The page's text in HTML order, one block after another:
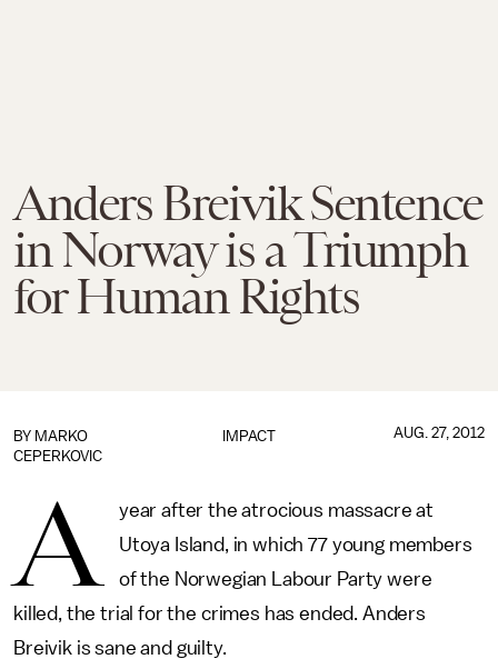
Anders Breivik Sentence
in Norway is a Triumph
for Human Rights
IMPACT
BY MARKO
CEPERKOVIC
AUG. 27, 2012
A
year after the atrocious massacre at
Utoya Island, in which 77 young members
of the Norwegian Labour Party were
killed, the trial for the crimes has ended. Anders
Breivik is sane and guilty.